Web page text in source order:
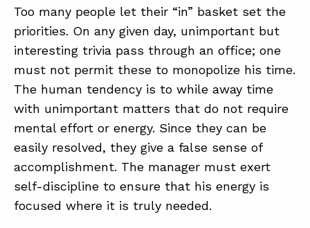
Too many people let their “in” basket set the
priorities. On any given day, unimportant but
interesting trivia pass through an office; one
must not permit these to monopolize his time.
The human tendency is to while away time
with unimportant matters that do not require
mental effort or energy. Since they can be
easily resolved, they give a false sense of
accomplishment. The manager must exert
self-discipline to ensure that his energy is
focused where it is truly needed.